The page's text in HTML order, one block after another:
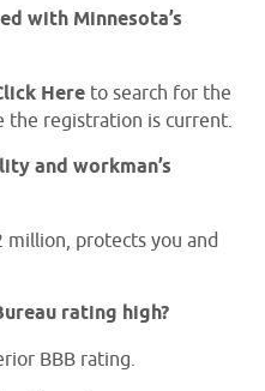
with Minnesota’s
Here to search for the
the registration is current.
and workman’s
million, protects you and
rating high?
BBB rating.